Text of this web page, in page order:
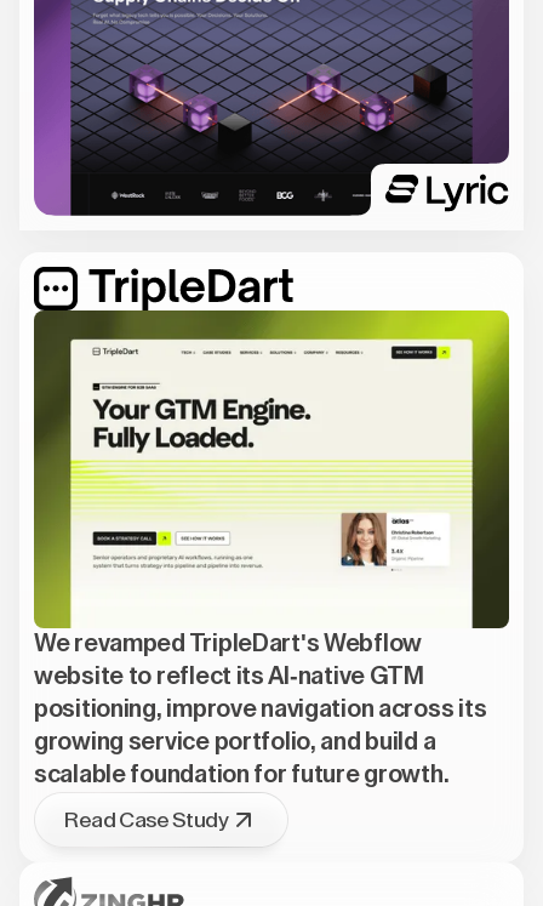
We revamped TripleDart's Webflow
website to reflect its AI-native GTM
positioning, improve navigation across its
growing service portfolio, and build a
scalable foundation for future growth.
Read Case Study